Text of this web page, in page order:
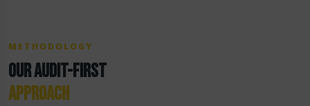
METHODOLOGY
OUR AUDIT-FIRST
APPROACH